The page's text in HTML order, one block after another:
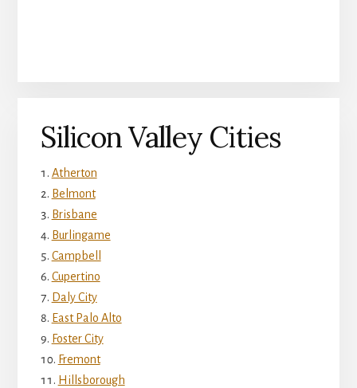
Silicon Valley Cities
Atherton
Belmont
Brisbane
Burlingame
Campbell
Cupertino
Daly City
East Palo Alto
Foster City
Fremont
Hillsborough